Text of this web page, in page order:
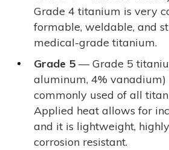
Grade 4 titanium is very
formable, weldable, and
medical-grade titanium.
Grade 5 — Grade 5
aluminum, 4% vanadium)
commonly used of all
Applied heat allows for
and it is lightweight,
corrosion resistant.